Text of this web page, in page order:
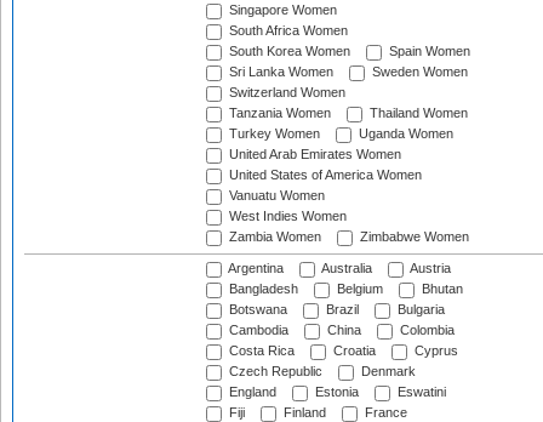
Singapore Women
South Africa Women
South Korea Women
Spain Women
Sri Lanka Women
Sweden Women
Switzerland Women
Tanzania Women
Thailand Women
Turkey Women
Uganda Women
United Arab Emirates Women
United States of America Women
Vanuatu Women
West Indies Women
Zambia Women
Zimbabwe Women
Argentina Australia
Austria
Bangladesh
Belgium
Bhutan
Botswana
Brazil
Bulgaria
Cambodia
China
Colombia
Costa Rica
Croatia
Cyprus
Czech Republic
Denmark
England
Estonia
Eswatini
Fiji
Finland
France